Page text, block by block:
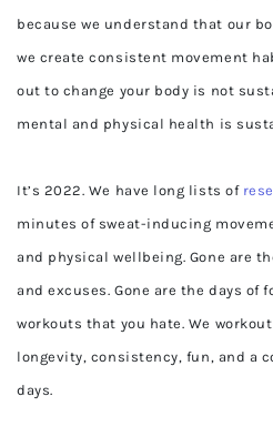
because we understand that our
we create consistent movement
out to change your body is not
mental and physical health is
It’s 2022. We have long lists of
minutes of sweat-inducing
and physical wellbeing. Gone are
and excuses. Gone are the days of
workouts that you hate. We
longevity, consistency, fun, and a
days.